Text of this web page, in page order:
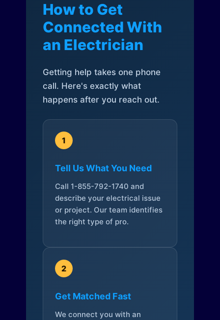
How to Get
Connected With
an Electrician
Getting help takes one phone
call. Here's exactly what
happens after you reach out.
1
Tell Us What You Need
Call 1-855-792-1740 and
describe your electrical issue
or project. Our team identifies
the right type of pro.
2
Get Matched Fast
We connect you with an